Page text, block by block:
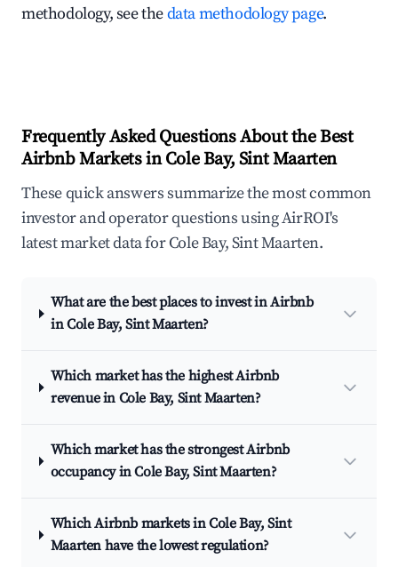
methodology, see thedata methodology page.
Frequently Asked Questions About the Best
Airbnb Markets in Cole Bay, Sint Maarten
These quick answers summarize the most common
investor and operator questions using AirROI's
latest market data for Cole Bay, Sint Maarten.
What are the best places to invest in Airbnb
in Cole Bay, Sint Maarten?
Which market has the highest Airbnb
revenue in Cole Bay, Sint Maarten?
Which market has the strongest Airbnb
occupancy in Cole Bay, Sint Maarten?
Which Airbnb markets in Cole Bay, Sint
Maarten have the lowest regulation?